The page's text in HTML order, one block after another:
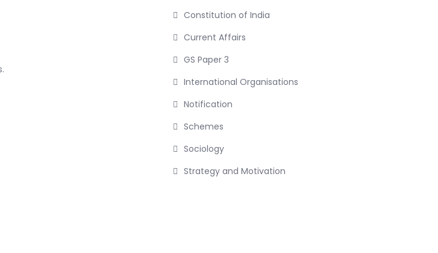
Constitution of India
Current Affairs
GS Paper 3
International Organisations
Notification
Schemes
Sociology
Strategy and Motivation